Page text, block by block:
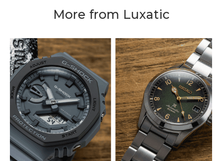
More from Luxatic